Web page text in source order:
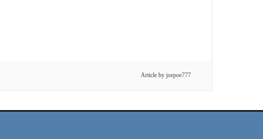
Article by joepoe777